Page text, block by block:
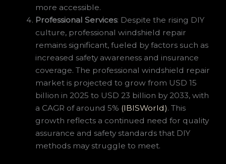
more accessible.
Professional Services: Despite the rising DIY
culture, professional windshield repair
remains significant, fueled by factors such as
increased safety awareness and insurance
coverage. The professional windshield repair
market is projected to grow from USD 15
billion in 2025 to USD 23 billion by 2033, with
a CAGR of around 5% (IBISWorld). This
growth reflects a continued need for quality
assurance and safety standards that DIY
methods may struggle to meet.